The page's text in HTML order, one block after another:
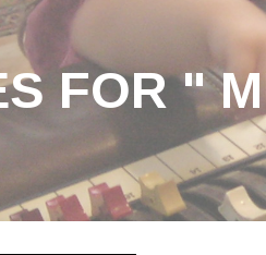
FOR "